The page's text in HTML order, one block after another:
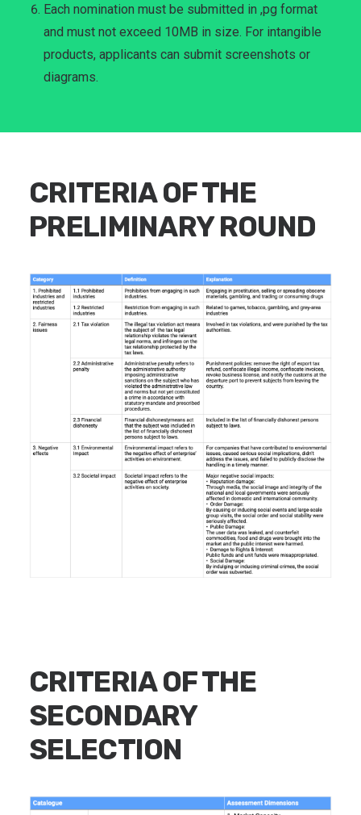
Each nomination must be submitted in ,pg format
and must not exceed 10MB in size. For intangible
products, applicants can submit screenshots or
diagrams.
CRITERIA OF THE
PRELIMINARY ROUND
CRITERIA OF THE
SECONDARY
SELECTION